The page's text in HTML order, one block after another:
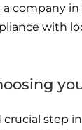
a company
with
crucial step